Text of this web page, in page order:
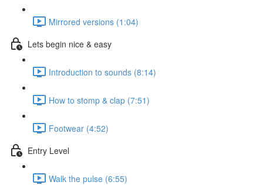
Mirrored versions (1:04)
Lets begin nice & easy
Introduction to sounds (8:14)
How to stomp & clap (7:51)
Footwear (4:52)
Entry Level
Walk the pulse (6:55)